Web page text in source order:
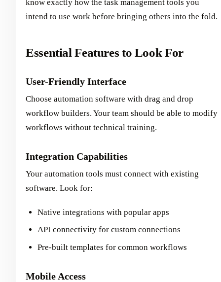
know exactly how the task management tools you
intend to use work before bringing others into the fold.
Essential Features to Look For
User-Friendly Interface
Choose automation software with drag and drop
workflow builders. Your team should be able to modify
workflows without technical training.
Integration Capabilities
Your automation tools must connect with existing
software. Look for:
Native integrations with popular apps
API connectivity for custom connections
Pre-built templates for common workflows
Mobile Access